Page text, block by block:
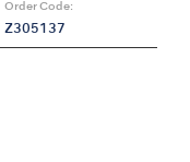
Order Code:
Z305137